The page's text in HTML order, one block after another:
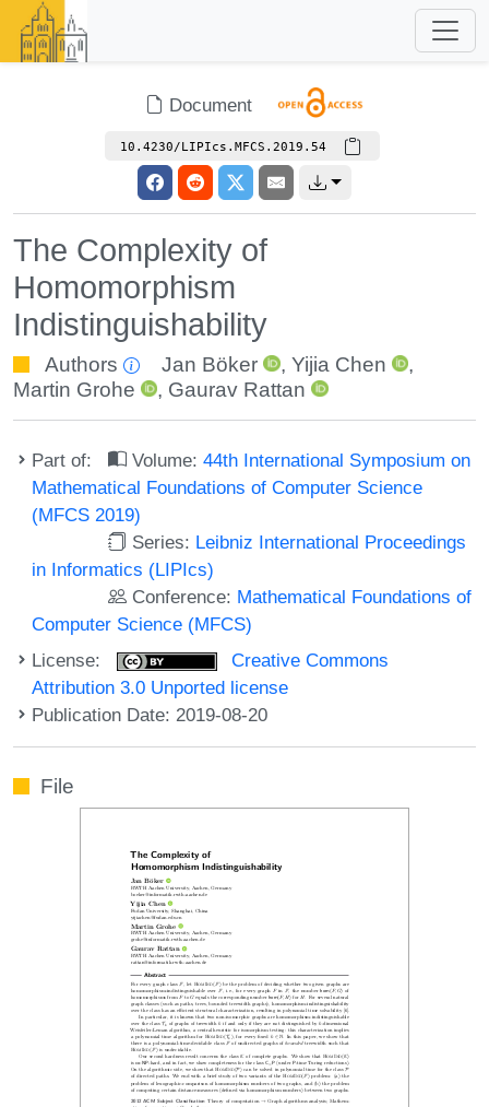
Document
10.4230/LIPIcs.MFCS.2019.54
The Complexity of
Homomorphism
Indistinguishability
Authors Jan Böker , Yijia Chen
,
Martin Grohe
, Gaurav Rattan
Part of: Volume:44th International Symposium on
Mathematical Foundations of Computer Science
(MFCS 2019)
Series: Leibniz International Proceedings
in Informatics (LIPIcs)
Conference: Mathematical Foundations of
Computer Science (MFCS)
License:
Creative Commons
Attribution 3.0 Unported license
Publication Date: 2019-08-20
File